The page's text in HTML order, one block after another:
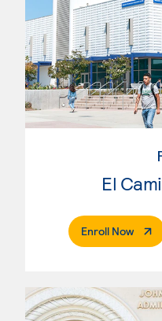
El
Enroll Now.